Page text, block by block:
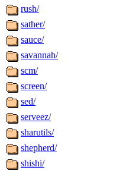
rush/
sather/
sauce/
savannah/
scm/
screen/
sed/
serveez/
sharutils/
shepherd/
shishi/